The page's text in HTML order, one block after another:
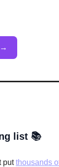
list 📚
putthousands